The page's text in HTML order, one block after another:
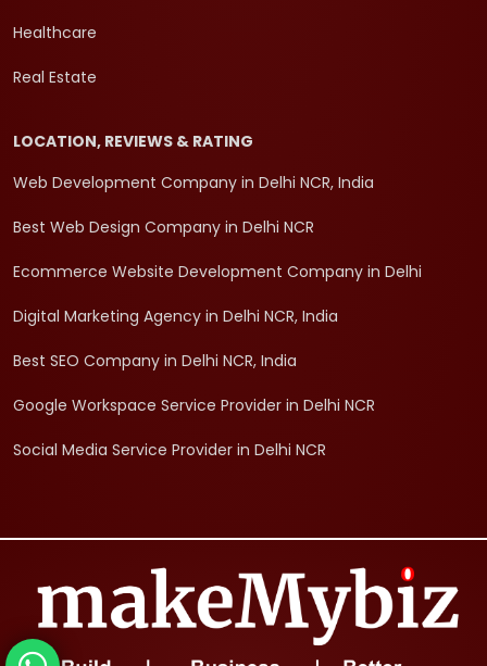
Healthcare
Real Estate
LOCATION, REVIEWS & RATING
Web Development Company in Delhi NCR, India
Best Web Design Company in Delhi NCR
Ecommerce Website Development Company in Delhi
Digital Marketing Agency in Delhi NCR, India
Best SEO Company in Delhi NCR, India
Google Workspace Service Provider in Delhi NCR
Social Media Service Provider in Delhi NCR